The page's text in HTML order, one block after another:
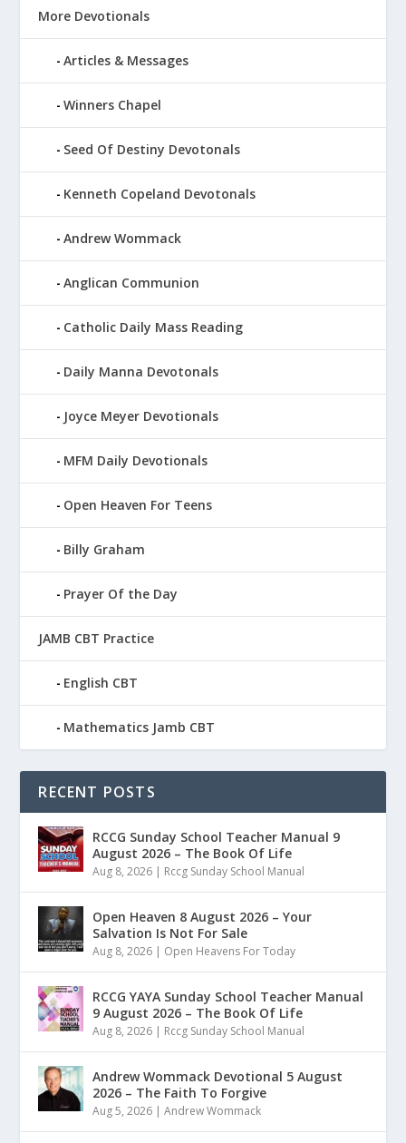
More Devotionals
Articles & Messages
Winners Chapel
Seed Of Destiny Devotonals
Kenneth Copeland Devotonals
Andrew Wommack
Anglican Communion
Catholic Daily Mass Reading
Daily Manna Devotonals
Joyce Meyer Devotionals
MFM Daily Devotionals
Open Heaven For Teens
Billy Graham
Prayer Of the Day
JAMB CBT Practice
English CBT
Mathematics Jamb CBT
RECENT POSTS
RCCG Sunday School Teacher Manual 9
August 2026 – The Book Of Life
Aug 8, 2026 | Rccg Sunday School Manual
Open Heaven 8 August 2026 – Your
Salvation Is Not For Sale
Aug 8, 2026 | Open Heavens For Today
RCCG YAYA Sunday School Teacher Manual
9 August 2026 – The Book Of Life
Aug 8, 2026 | Rccg Sunday School Manual
Andrew Wommack Devotional 5 August
2026 – The Faith To Forgive
Aug 5, 2026 |Andrew Wommack